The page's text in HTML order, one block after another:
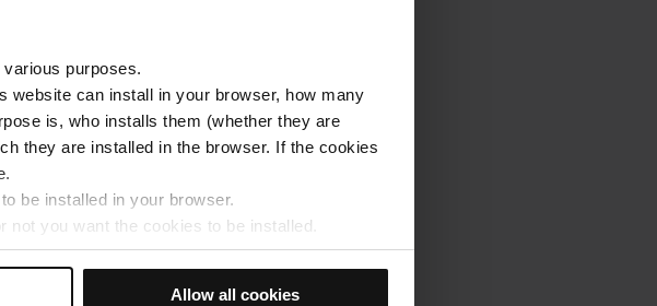
purposes.
website can install in your browser, how many
is, who installs them (whether they are
they are installed in the browser. If the cookies
be installed in your browser.
you want the cookies to be installed.
of the type you previously selected will be
Allow all cookies
or two consecutive calendar days, not for
on the day the ticket is used.
lost or stolen.
per person. Keep them with you for the
when you are on board the Barcelona
and print it out. If you made the purchase
it on your mobile device.